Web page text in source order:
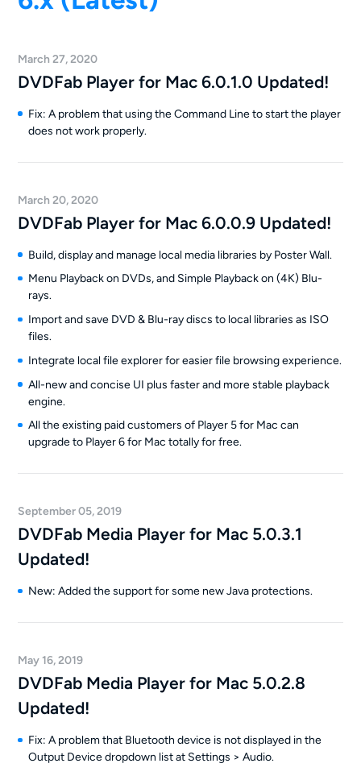
March 27, 2020
DVDFab Player for Mac 6.0.1.0 Updated!
Fix: A problem that using the Command Line to start the player
does not work properly.
March 20, 2020
DVDFab Player for Mac 6.0.0.9 Updated!
Build, display and manage local media libraries by Poster Wall.
Menu Playback on DVDs, and Simple Playback on (4K) Blu-
rays.
Import and save DVD & Blu-ray discs to local libraries as ISO
files.
Integrate local file explorer for easier file browsing experience.
All-new and concise UI plus faster and more stable playback
engine.
All the existing paid customers of Player 5 for Mac can
upgrade to Player 6 for Mac totally for free.
September 05, 2019
DVDFab Media Player for Mac 5.0.3.1
Updated!
New: Added the support for some new Java protections.
May 16, 2019
DVDFab Media Player for Mac 5.0.2.8
Updated!
Fix: A problem that Bluetooth device is not displayed in the
Output Device dropdown list at Settings > Audio.